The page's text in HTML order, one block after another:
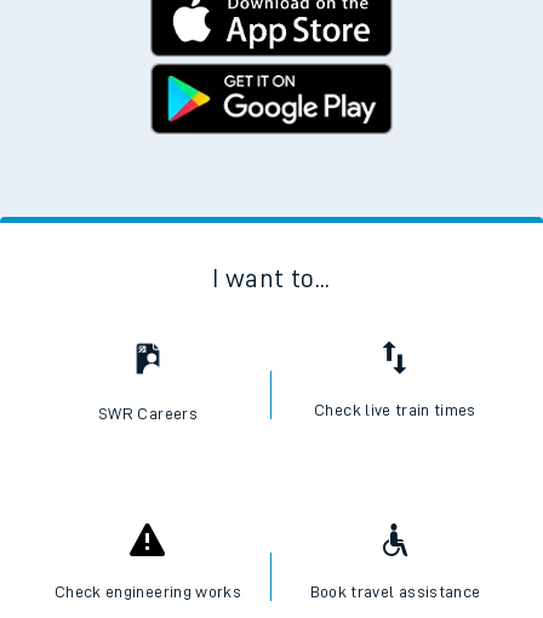
I want to...
SWR Careers Check live train times
Check engineering works Book travel assistance